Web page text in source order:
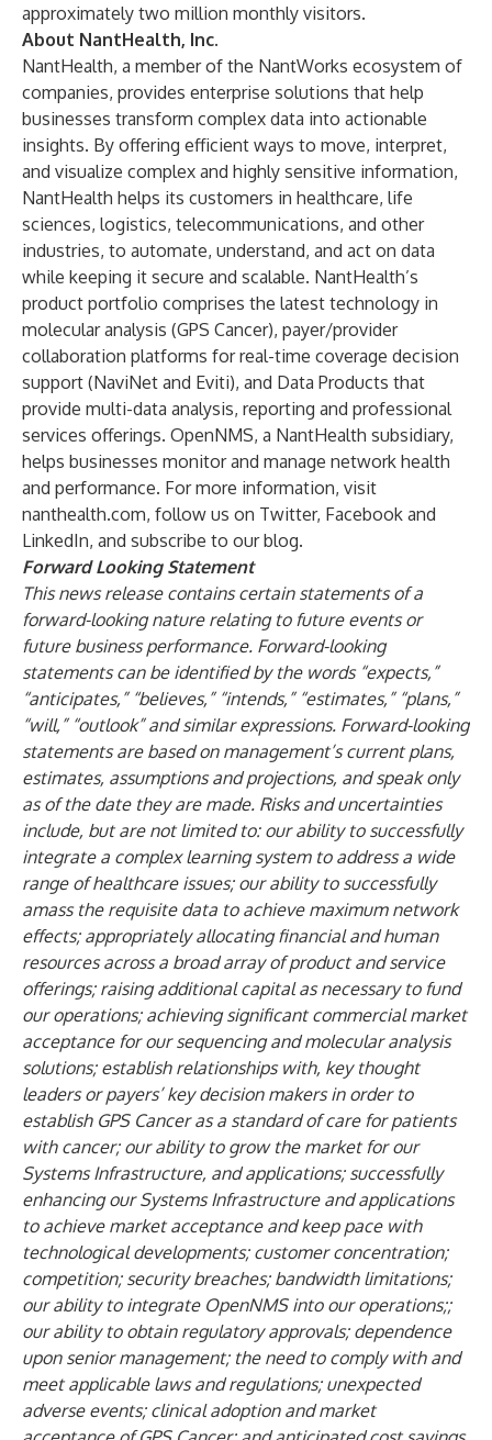
approximately two million monthly visitors.
About NantHealth, Inc.
NantHealth, a member of the NantWorks ecosystem of
companies, provides enterprise solutions that help
businesses transform complex data into actionable
insights. By offering efficient ways to move, interpret,
and visualize complex and highly sensitive information,
NantHealth helps its customers in healthcare, life
sciences, logistics, telecommunications, and other
industries, to automate, understand, and act on data
while keeping it secure and scalable. NantHealth’s
product portfolio comprises the latest technology in
molecular analysis (GPS Cancer), payer/provider
collaboration platforms for real-time coverage decision
support (NaviNet and Eviti), and Data Products that
provide multi-data analysis, reporting and professional
services offerings. OpenNMS, a NantHealth subsidiary,
helps businesses monitor and manage network health
and performance. For more information, visit
nanthealth.com, follow us on Twitter, Facebook and
LinkedIn, and subscribe to ourblog.
Forward Looking Statement
This news release contains certain statements of a
forward-looking nature relating to future events or
future business performance. Forward-looking
statements can be identified by the words “expects,”
“anticipates,” “believes,” “intends,” “estimates,” “plans,”
“will,” “outlook” and similar expressions. Forward-looking
statements are based on management’s current plans,
estimates, assumptions and projections, and speak only
as of the date they are made. Risks and uncertainties
include, but are not limited to: our ability to successfully
integrate a complex learning system to address a wide
range of healthcare issues; our ability to successfully
amass the requisite data to achieve maximum network
effects; appropriately allocating financial and human
resources across a broad array of product and service
offerings; raising additional capital as necessary to fund
our operations; achieving significant commercial market
acceptance for our sequencing and molecular analysis
solutions; establish relationships with, key thought
leaders or payers’ key decision makers in order to
establish GPS Cancer as a standard of care for patients
with cancer; our ability to grow the market for our
Systems Infrastructure, and applications; successfully
enhancing our Systems Infrastructure and applications
to achieve market acceptance and keep pace with
technological developments; customer concentration;
competition; security breaches; bandwidth limitations;
our ability to integrate OpenNMS into our operations;;
our ability to obtain regulatory approvals; dependence
upon senior management; the need to comply with and
meet applicable laws and regulations; unexpected
adverse events; clinical adoption and market